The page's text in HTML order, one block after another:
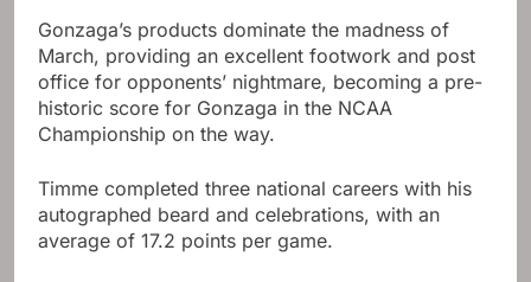
Gonzaga’s products dominate the madness of
March, providing an excellent footwork and post
office for opponents’ nightmare, becoming a pre-
historic score for Gonzaga in the NCAA
Championship on the way.
Timme completed three national careers with his
autographed beard and celebrations, with an
average of 17.2 points per game.